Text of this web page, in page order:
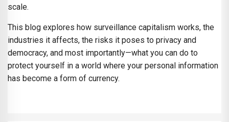
scale.
This blog explores how surveillance capitalism works, the
industries it affects, the risks it poses to privacy and
democracy, and most importantly—what you can do to
protect yourself in a world where your personal information
has become a form of currency.